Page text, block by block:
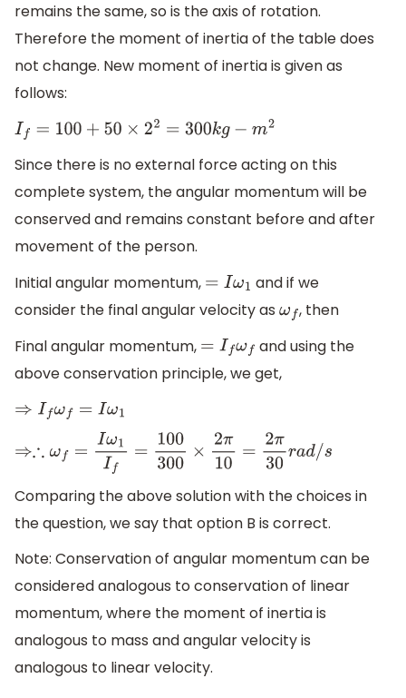
remains the same, so is the axis of rotation.
Therefore the moment of inertia of the table does
not change. New moment of inertia is given as
follows:
If= 100+50 ×2 2=300kg −m2
Since there is no external force acting on this
complete system, the angular momentum will be
conserved and remains constant before and after
movement of the person.
Initial angular momentum, =I ω1
and if we
consider the final angular velocity as ωf , then
Final angular momentum, =I fωf
and using the
above conservation principle, we get,
⇒If ωf=Iω
⇒∴ω f=Iω 1If =100300 ×2π10 =2 π30r ad/ s
Comparing the above solution with the choices in
the question, we say that option B is correct.
Note: Conservation of angular momentum can be
considered analogous to conservation of linear
momentum, where the moment of inertia is
analogous to mass and angular velocity is
analogous to linear velocity.